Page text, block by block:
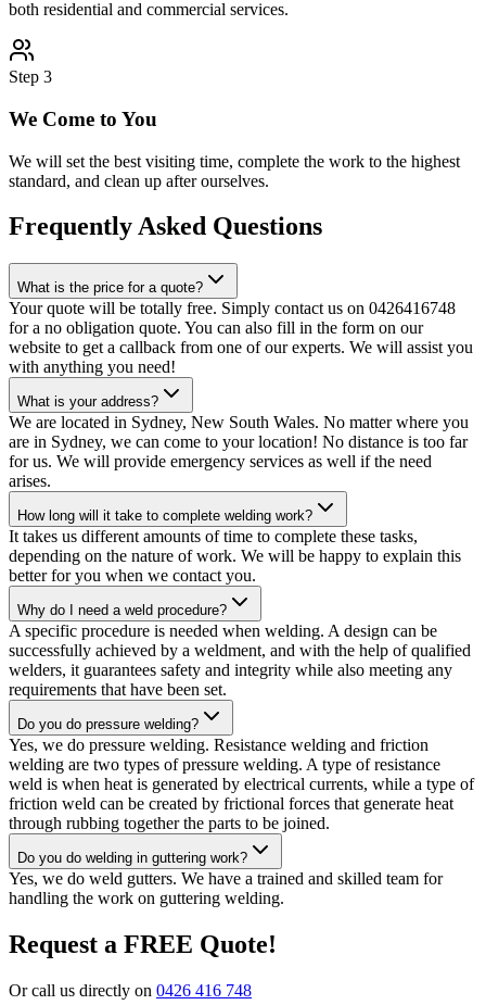
both residential and commercial services.
Step 3
We Come to You
We will set the best visiting time, complete the work to the highest
standard, and clean up after ourselves.
Frequently Asked Questions
What is the price for a quote?
Your quote will be totally free. Simply contact us on 0426416748
for a no obligation quote. You can also fill in the form on our
website to get a callback from one of our experts. We will assist you
with anything you need!
What is your address?
We are located in Sydney, New South Wales. No matter where you
are in Sydney, we can come to your location! No distance is too far
for us. We will provide emergency services as well if the need
arises.
How long will it take to complete welding work?
It takes us different amounts of time to complete these tasks,
depending on the nature of work. We will be happy to explain this
better for you when we contact you.
Why do I need a weld procedure?
A specific procedure is needed when welding. A design can be
successfully achieved by a weldment, and with the help of qualified
welders, it guarantees safety and integrity while also meeting any
requirements that have been set.
Do you do pressure welding?
Yes, we do pressure welding. Resistance welding and friction
welding are two types of pressure welding. A type of resistance
weld is when heat is generated by electrical currents, while a type of
friction weld can be created by frictional forces that generate heat
through rubbing together the parts to be joined.
Do you do welding in guttering work?
Yes, we do weld gutters. We have a trained and skilled team for
handling the work on guttering welding.
Request a FREE Quote!
Or call us directly on 0426 416 748